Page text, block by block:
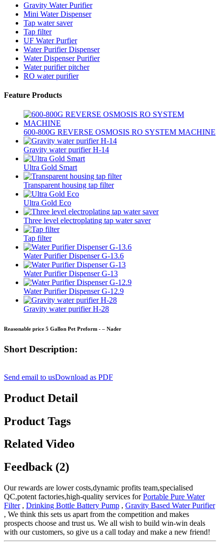
Gravity Water Purifier
Mini Water Dispenser
Tap water saver
Tap filter
UF Water Purfier
Water Purifier Dispenser
Water Dispenser Purifier
Water purifier pitcher
RO water purifier
Feature Products
600-800G REVERSE OSMOSIS RO SYSTEM MACHINE
Gravity water purifier H-14
Ultra Gold Smart
Transparent housing tap filter
Ultra Gold Eco
Three level electroplating tap water saver
Tap filter
Water Purifier Dispenser G-13.6
Water Purifier Dispenser G-13
Water Purifier Dispenser G-12.9
Gravity water purifier H-28
Reasonable price 5 Gallon Pet Preform - – Nader
Short Description:
Send email to usDownload as PDF
Product Detail
Product Tags
Related Video
Feedback (2)
Our rewards are lower costs,dynamic profits team,specialised
QC,potent factories,high-quality services forPortable Pure Water
Filter, Drinking Bottle Battery Pump , Gravity Based Water Purifier
, We think this sets us apart from the competition and makes
prospects choose and trust us. We all wish to build win-win deals
with our customers, so give us a call today and make a new friend!